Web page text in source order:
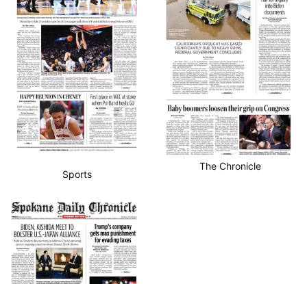
Sports
The Chronicle